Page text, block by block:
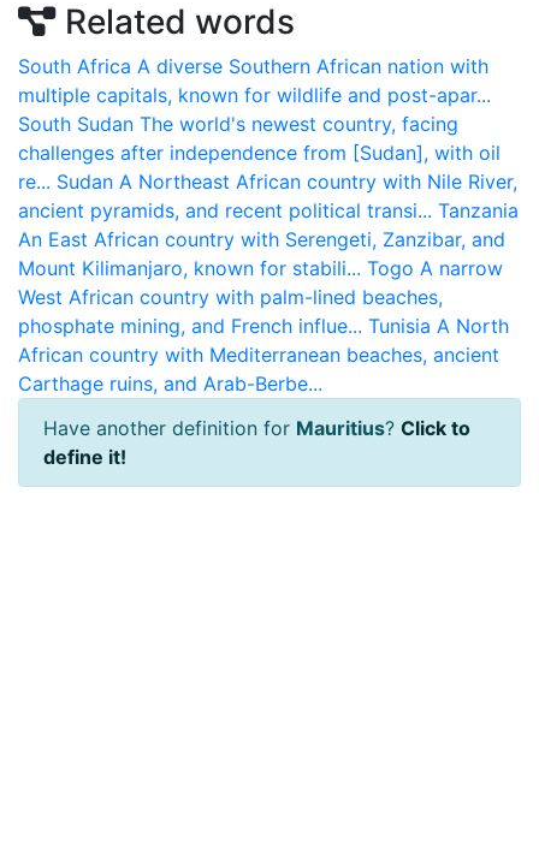
Related words
South Africa A diverse Southern African nation with
multiple capitals, known for wildlife and post-apar...
South Sudan The world's newest country, facing
challenges after independence from [Sudan], with oil
re... Sudan A Northeast African country with Nile River,
ancient pyramids, and recent political transi... Tanzania
An East African country with Serengeti, Zanzibar, and
Mount Kilimanjaro, known for stabili... Togo A narrow
West African country with palm-lined beaches,
phosphate mining, and French influe... Tunisia A North
African country with Mediterranean beaches, ancient
Carthage ruins, and Arab-Berbe...
Have another definition for Mauritius? Click to
define it!